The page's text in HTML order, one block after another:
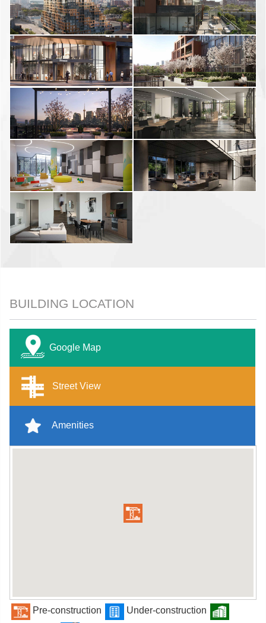
BUILDING LOCATION
Google Map
Street View
Amenities
Pre-construction
Under-construction